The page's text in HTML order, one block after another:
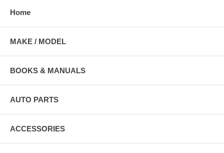
Home
MAKE / MODEL
BOOKS & MANUALS
AUTO PARTS
ACCESSORIES